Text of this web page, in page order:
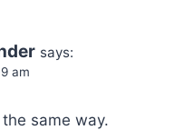
says:
am
same way.